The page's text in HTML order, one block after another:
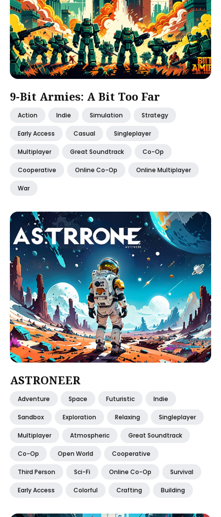
9-Bit Armies: A Bit Too Far
Action Indie Simulation Strategy
Early Access Casual Singleplayer
Multiplayer Great Soundtrack Co-Op
Cooperative Online Co-Op Online Multiplayer
War
ASTRONEER
Adventure Space Futuristic Indie
Sandbox Exploration Relaxing Singleplayer
Multiplayer Atmospheric Great Soundtrack
Co-Op Open World Cooperative
Third Person Sci-Fi Online Co-Op Survival
Early Access Colorful Crafting Building